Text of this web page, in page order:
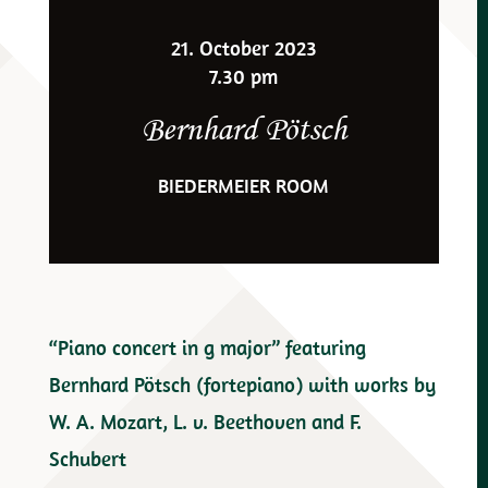
21. October 2023
7.30 pm
Bernhard Pötsch
BIEDERMEIER ROOM
“Piano concert in g major” featuring
Bernhard Pötsch (fortepiano) with works by
W. A. Mozart, L. v. Beethoven and F.
Schubert